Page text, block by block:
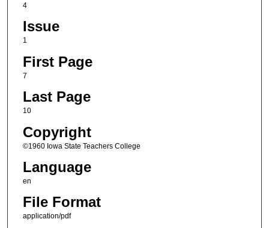
4
Issue
1
First Page
7
Last Page
10
Copyright
©1960 Iowa State Teachers College
Language
en
File Format
application/pdf